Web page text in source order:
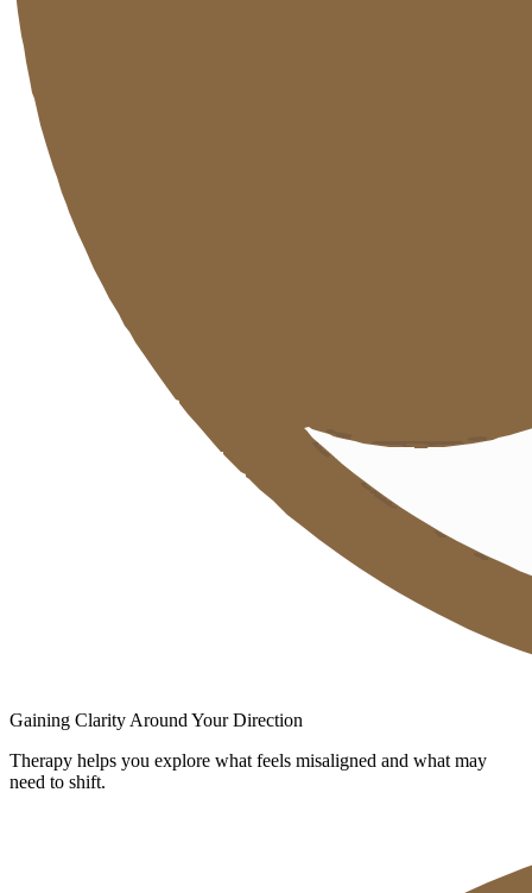
Gaining Clarity Around Your Direction
Therapy helps you explore what feels misaligned and what may
need to shift.